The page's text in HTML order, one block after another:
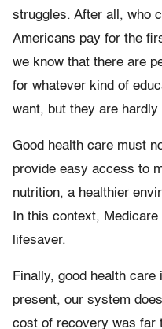
struggles. After all, who
Americans pay for the
we know that there are
for whatever kind of
want, but they are
Good health care must
provide easy access to
nutrition, a healthier
In this context,
lifesaver.
Finally, good health
present, our system
cost of recovery was far